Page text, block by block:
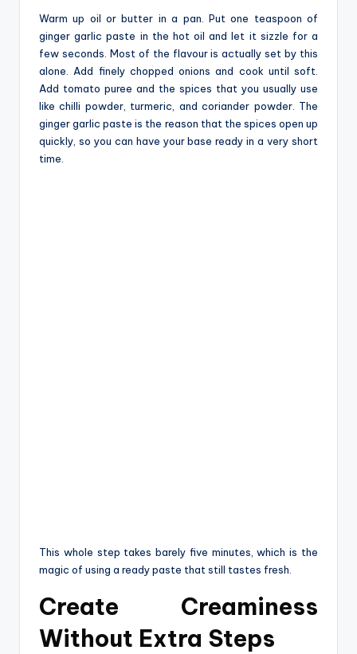
Warm‍‌‍‍‌‍‌‍‍‌ up oil or butter in a pan. Put one teaspoon of
ginger garlic paste in the hot oil and let it sizzle for a
few seconds. Most of the flavour is actually set by this
alone. Add finely chopped onions and cook until soft.
Add tomato puree and the spices that you usually use
like chilli powder, turmeric, and coriander powder. The
ginger garlic paste is the reason that the spices open up
quickly, so you can have your base ready in a very short
‍‌‍‍‌‍‌‍‍‌time.
This whole step takes barely five minutes, which is the
magic of using a ready paste that still tastes fresh.
Create Creaminess
Without Extra Steps